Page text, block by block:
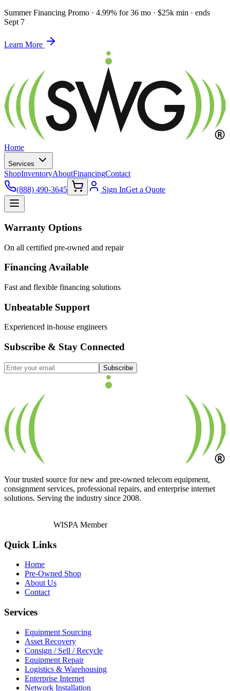
Summer Financing Promo · 4.99% for 36 mo · $25k min · ends
Sept 7
Learn More
Home
Services
ShopInventoryAboutFinancingContact
(888) 490-3645
Sign InGet a Quote
Warranty Options
On all certified pre-owned and repair
Financing Available
Fast and flexible financing solutions
Unbeatable Support
Experienced in-house engineers
Subscribe & Stay Connected
Subscribe
Your trusted source for new and pre-owned telecom equipment,
consignment services, professional repairs, and enterprise internet
solutions. Serving the industry since 2008.
WISPA Member
Quick Links
Home
Pre-Owned Shop
About Us
Contact
Services
Equipment Sourcing
Asset Recovery
Consign / Sell / Recycle
Equipment Repair
Logistics & Warehousing
Enterprise Internet
Network Installation